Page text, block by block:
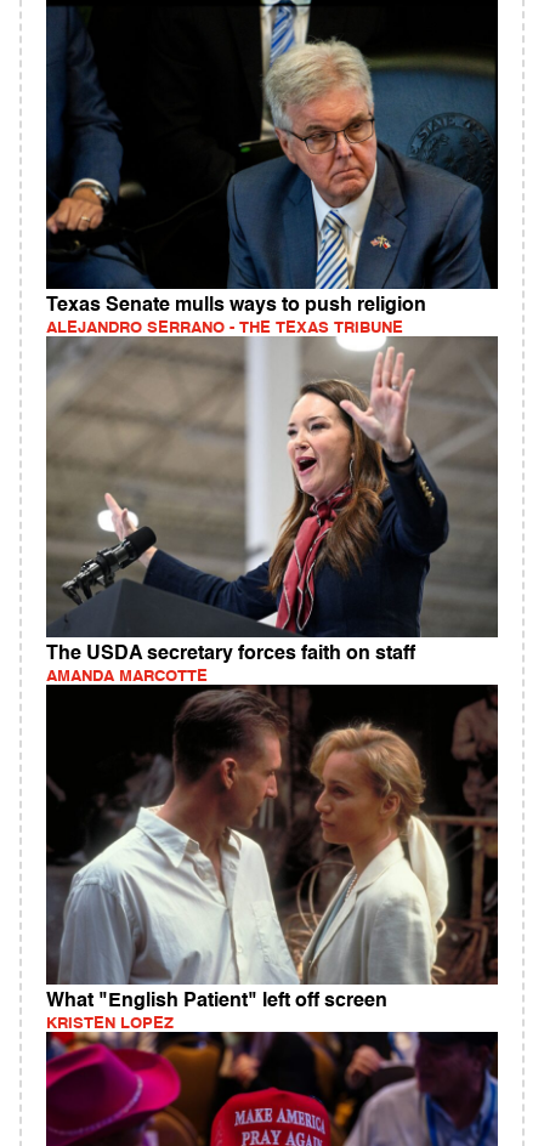
Texas Senate mulls ways to push religion
ALEJANDRO SERRANO - THE TEXAS TRIBUNE
The USDA secretary forces faith on staff
AMANDA MARCOTTE
What "English Patient" left off screen
KRISTEN LOPEZ